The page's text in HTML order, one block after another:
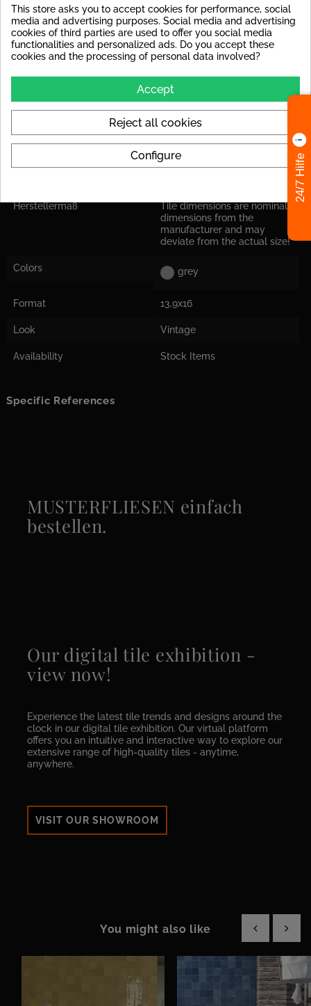
Rutschsicherheit
R9 : e.g. floor tiles in interior
areas, in general, public
areas (offices, hallway)
Tiles with significant shade
variations
PEI IV: Tile can be used at
high loads in house
entrances.
Herstellermaß
Tile dimensions are nominal
dimensions from the
manufacturer and may
deviate from the actual size!
Colors grey
Format 13,9x16
Look Vintage
Availability Stock Items
Specific References
MUSTERFLIESEN einfach
bestellen.
Our digital tile exhibition -
view now!
Experience the latest tile trends and designs around the
clock in our digital tile exhibition. Our virtual platform
offers you an intuitive and interactive way to explore our
extensive range of high-quality tiles - anytime,
anywhere.
VISIT OUR SHOWROOM
You might also like
‹ ›
This store asks you to accept cookies for performance, social
media and advertising purposes. Social media and advertising
cookies of third parties are used to offer you social media
functionalities and personalized ads. Do you accept these
cookies and the processing of personal data involved?
Accept
Reject all cookies
Configure 24/7 Hilfe